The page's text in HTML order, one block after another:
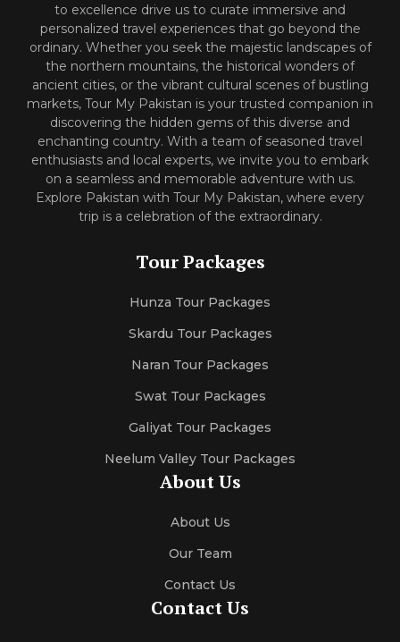
to excellence drive us to curate immersive and
personalized travel experiences that go beyond the
ordinary. Whether you seek the majestic landscapes of
the northern mountains, the historical wonders of
ancient cities, or the vibrant cultural scenes of bustling
markets, Tour My Pakistan is your trusted companion in
discovering the hidden gems of this diverse and
enchanting country. With a team of seasoned travel
enthusiasts and local experts, we invite you to embark
on a seamless and memorable adventure with us.
Explore Pakistan with Tour My Pakistan, where every
trip is a celebration of the extraordinary.
Tour Packages
Hunza Tour Packages
Skardu Tour Packages
Naran Tour Packages
Swat Tour Packages
Galiyat Tour Packages
Neelum Valley Tour Packages
About Us
About Us
Our Team
Contact Us
Contact Us